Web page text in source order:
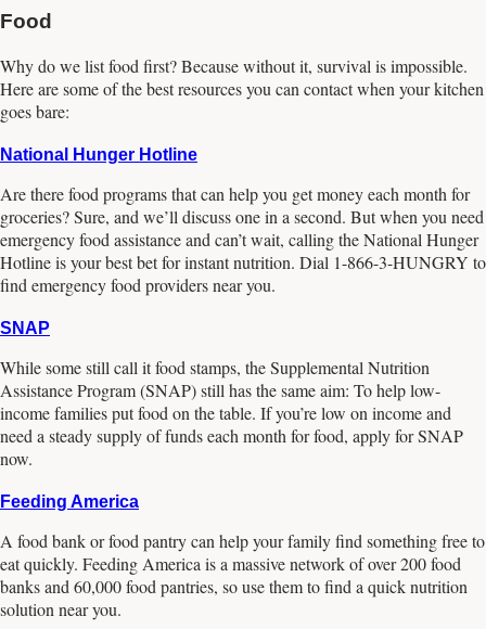
Food
Why do we list food first? Because without it, survival is impossible.
Here are some of the best resources you can contact when your kitchen
goes bare:
National Hunger Hotline
Are there food programs that can help you get money each month for
groceries? Sure, and we’ll discuss one in a second. But when you need
emergency food assistance and can’t wait, calling the National Hunger
Hotline is your best bet for instant nutrition. Dial 1-866-3-HUNGRY to
find emergency food providers near you.
SNAP
While some still call it food stamps, the Supplemental Nutrition
Assistance Program (SNAP) still has the same aim: To help low-
income families put food on the table. If you’re low on income and
need a steady supply of funds each month for food, apply for SNAP
now.
Feeding America
A food bank or food pantry can help your family find something free to
eat quickly. Feeding America is a massive network of over 200 food
banks and 60,000 food pantries, so use them to find a quick nutrition
solution near you.